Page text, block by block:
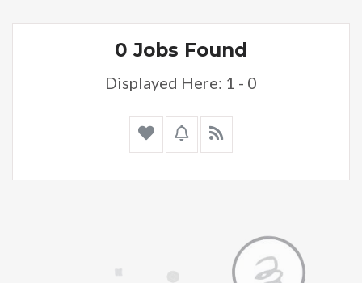
0 Jobs Found
Displayed Here: 1 - 0